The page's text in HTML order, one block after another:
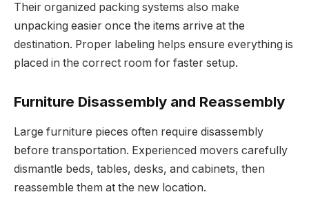
Their organized packing systems also make
unpacking easier once the items arrive at the
destination. Proper labeling helps ensure everything is
placed in the correct room for faster setup.
Furniture Disassembly and Reassembly
Large furniture pieces often require disassembly
before transportation. Experienced movers carefully
dismantle beds, tables, desks, and cabinets, then
reassemble them at the new location.